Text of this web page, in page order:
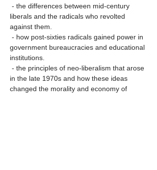
- the differences between mid-century
liberals and the radicals who revolted
against them.
- how post-sixties radicals gained power in
government bureaucracies and educational
institutions.
- the principles of neo-liberalism that arose
in the late 1970s and how these ideas
changed the morality and economy of